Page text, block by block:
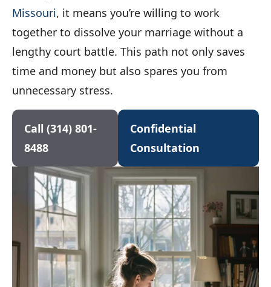
Missouri, it means you’re willing to work
together to dissolve your marriage without a
lengthy court battle. This path not only saves
time and money but also spares you from
unnecessary stress.
Call (314) 801-
8488
Confidential
Consultation